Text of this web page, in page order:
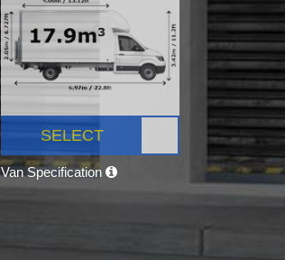
SELECT
Van Specification